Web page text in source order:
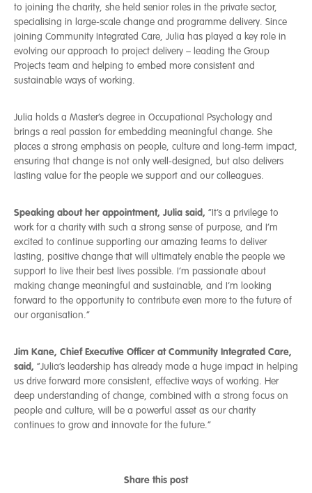
to joining the charity, she held senior roles in the private sector,
specialising in large-scale change and programme delivery. Since
joining Community Integrated Care, Julia has played a key role in
evolving our approach to project delivery – leading the Group
Projects team and helping to embed more consistent and
sustainable ways of working.
Julia holds a Master’s degree in Occupational Psychology and
brings a real passion for embedding meaningful change. She
places a strong emphasis on people, culture and long-term impact,
ensuring that change is not only well-designed, but also delivers
lasting value for the people we support and our colleagues.
Speaking about her appointment, Julia said, “It’s a privilege to
work for a charity with such a strong sense of purpose, and I’m
excited to continue supporting our amazing teams to deliver
lasting, positive change that will ultimately enable the people we
support to live their best lives possible. I’m passionate about
making change meaningful and sustainable, and I’m looking
forward to the opportunity to contribute even more to the future of
our organisation.”
Jim Kane, Chief Executive Officer at Community Integrated Care,
said, “Julia’s leadership has already made a huge impact in helping
us drive forward more consistent, effective ways of working. Her
deep understanding of change, combined with a strong focus on
people and culture, will be a powerful asset as our charity
continues to grow and innovate for the future.”
Share this post